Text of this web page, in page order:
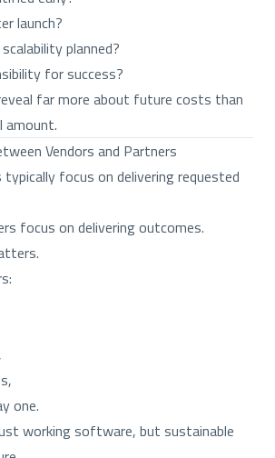
launch?
planned?
for success?
far more about future costs than
amount.
Vendors and Partners
focus on delivering requested
focus on delivering outcomes.
one.
working software, but sustainable